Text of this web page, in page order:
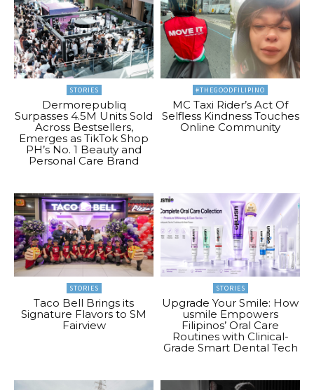
STORIES
Dermorepubliq
Surpasses 4.5M Units Sold
Across Bestsellers,
Emerges as TikTok Shop
PH’s No. 1 Beauty and
Personal Care Brand
#THEGOODFILIPINO
MC Taxi Rider’s Act Of
Selfless Kindness Touches
Online Community
STORIES
Taco Bell Brings its
Signature Flavors to SM
Fairview
STORIES
Upgrade Your Smile: How
usmile Empowers
Filipinos’ Oral Care
Routines with Clinical-
Grade Smart Dental Tech